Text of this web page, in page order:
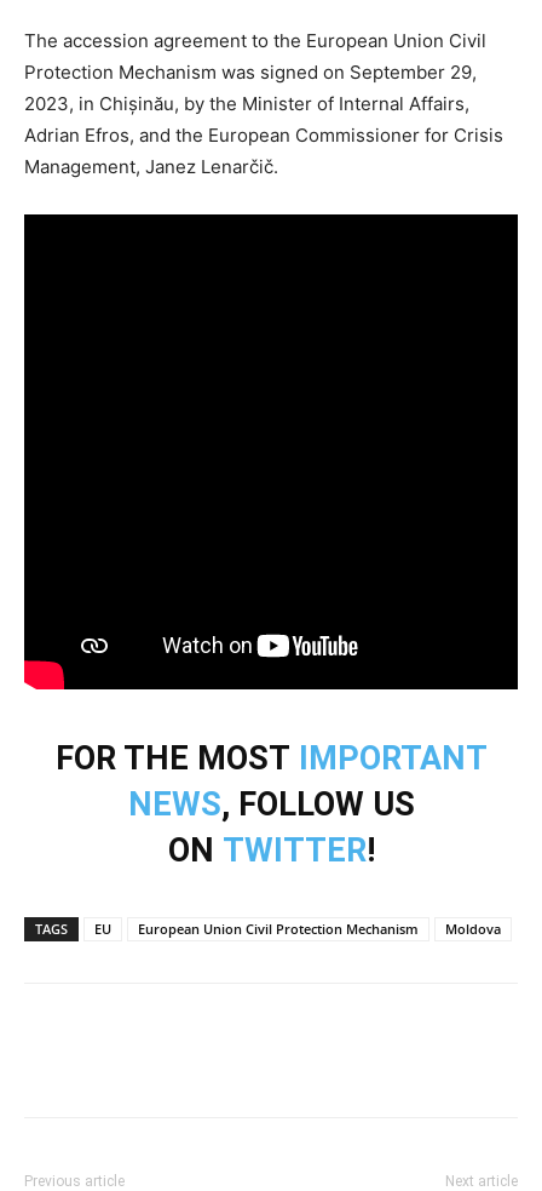
The accession agreement to the European Union Civil
Protection Mechanism was signed on September 29,
2023, in Chișinău, by the Minister of Internal Affairs,
Adrian Efros, and the European Commissioner for Crisis
Management, Janez Lenarčič.
FOR THE MOST IMPORTANT
NEWS, FOLLOW US
ON TWITTER!
TAGS EU European Union Civil Protection Mechanism Moldova
Previous article Next article